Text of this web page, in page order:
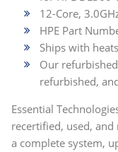
12-Core,
HPE Part
Ships with
Our
refurbished,
Essential
recertified, used,
a complete system,